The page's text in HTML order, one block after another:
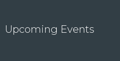
Upcoming Events